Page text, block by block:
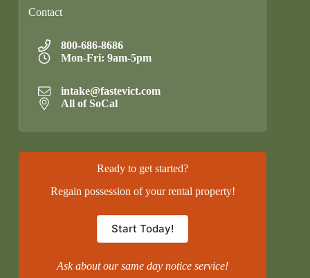
Contact
800-686-8686
Mon-Fri: 9am-5pm
intake@fastevict.com
All of SoCal
Ready to get started?
Regain possession of your rental property!
Start Today!
Ask about our same day notice service!